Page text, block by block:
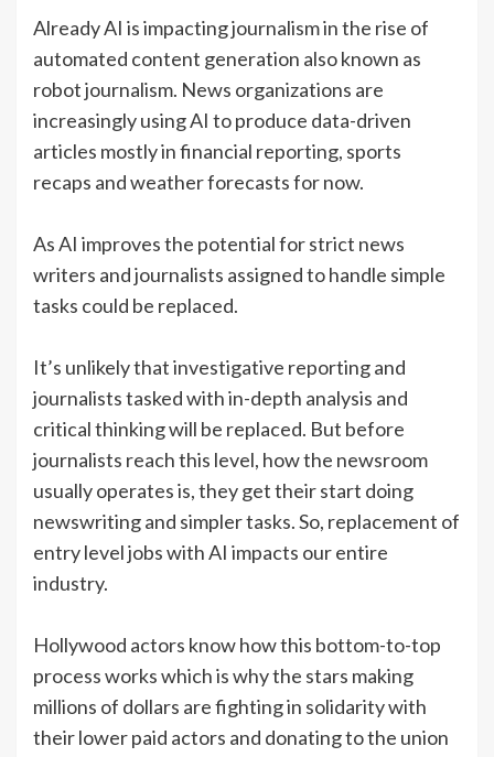
Already AI is impacting journalism in the rise of
automated content generation also known as
robot journalism. News organizations are
increasingly using AI to produce data-driven
articles mostly in financial reporting, sports
recaps and weather forecasts for now.
As AI improves the potential for strict news
writers and journalists assigned to handle simple
tasks could be replaced.
It’s unlikely that investigative reporting and
journalists tasked with in-depth analysis and
critical thinking will be replaced. But before
journalists reach this level, how the newsroom
usually operates is, they get their start doing
newswriting and simpler tasks. So, replacement of
entry level jobs with AI impacts our entire
industry.
Hollywood actors know how this bottom-to-top
process works which is why the stars making
millions of dollars are fighting in solidarity with
their lower paid actors and donating to the union